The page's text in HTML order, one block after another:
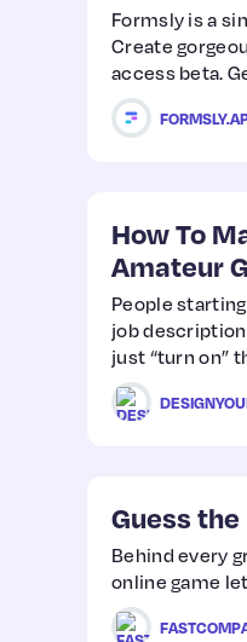
Formsly is a
Create
access beta.
website.
How To
Amateur
People
job
just “turn on”
Guess
Behind every
online game